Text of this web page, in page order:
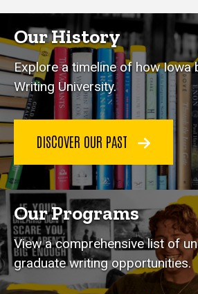
Our History
Explore a timeline of how Iowa
Writing University.
DISCOVER OUR PAST
Our Programs
View a comprehensive list of
graduate writing opportunities.